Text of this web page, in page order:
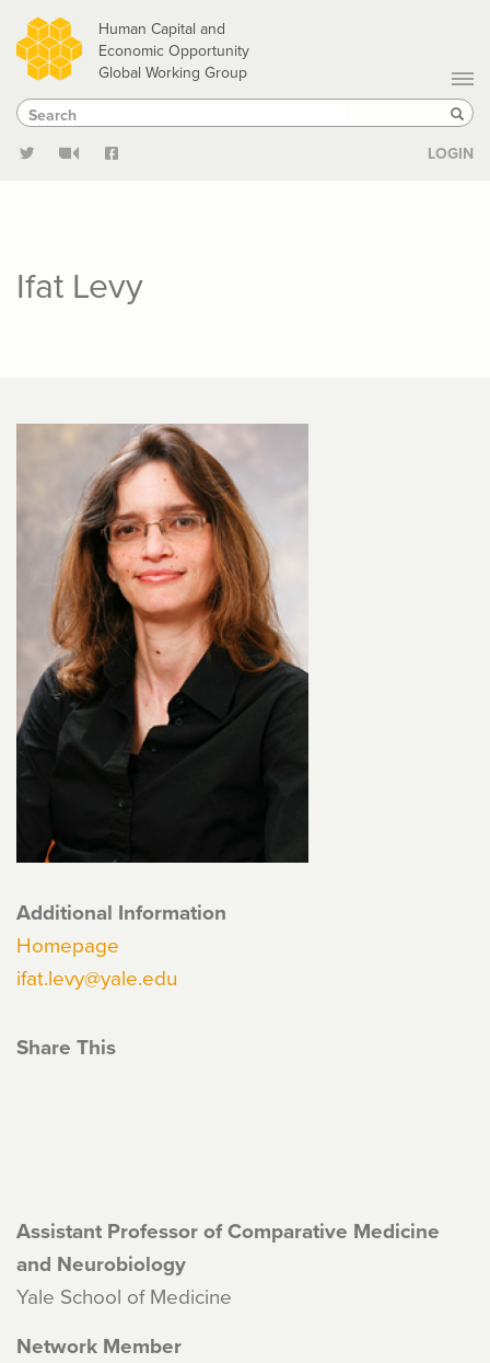
Skip
to
main
content
Human Capital and
Economic Opportunity
Global Working Group
Search
Search
LOGIN
Ifat Levy
Additional Information
Homepage
ifat.levy@yale.edu
Share This
Assistant Professor of Comparative Medicine
and Neurobiology
Yale School of Medicine
Network Member